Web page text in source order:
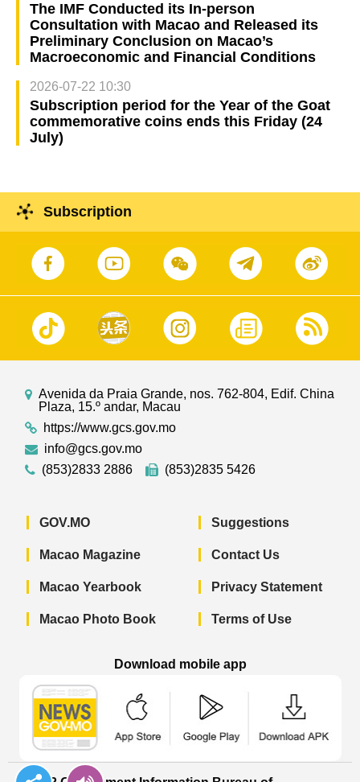
The IMF Conducted its In-person
Consultation with Macao and Released its
Preliminary Conclusion on Macao’s
Macroeconomic and Financial Conditions
2026-07-22 10:30
Subscription period for the Year of the Goat
commemorative coins ends this Friday (24
July)
Subscription
Avenida da Praia Grande, nos. 762-804, Edif. China
Plaza, 15.º andar, Macau
https://www.gcs.gov.mo
info@gcs.gov.mo
(853)2833 2886
(853)2835 5426
GOV.MO
Macao Magazine
Macao Yearbook
Macao Photo Book
Suggestions
Contact Us
Privacy Statement
Terms of Use
Download mobile app